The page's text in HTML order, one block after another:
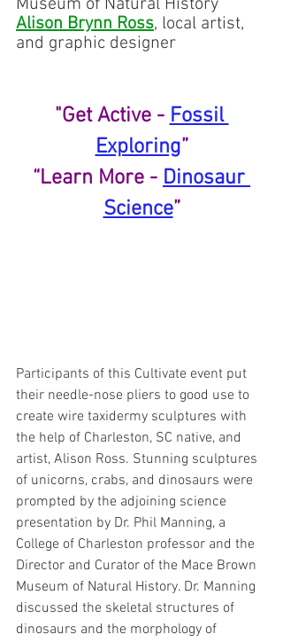
Museum of Natural History
Alison Brynn Ross, local artist,
and graphic designer
"Get Active - Fossil
Exploring”
“Learn More - Dinosaur
Science”
Participants of this Cultivate event put
their needle-nose pliers to good use to
create wire taxidermy sculptures with
the help of Charleston, SC native, and
artist, Alison Ross. Stunning sculptures
of unicorns, crabs, and dinosaurs were
prompted by the adjoining science
presentation by Dr. Phil Manning, a
College of Charleston professor and the
Director and Curator of the Mace Brown
Museum of Natural History. Dr. Manning
discussed the skeletal structures of
dinosaurs and the morphology of